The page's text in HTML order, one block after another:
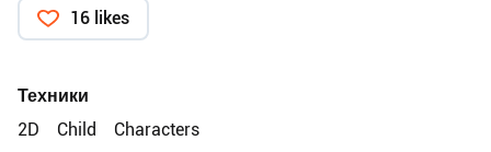
16 likes
Техники
2D
Child Characters